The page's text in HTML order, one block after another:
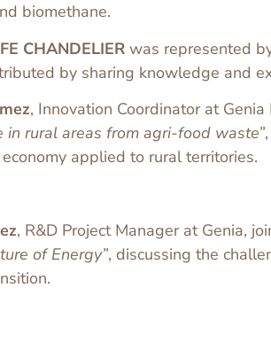
biomethane.
CHANDELIER was represented
by sharing knowledge and
, Innovation Coordinator at
rural areas from agri-food waste”
applied to rural territories.
, R&D Project Manager at Genia,
of Energy”, discussing the